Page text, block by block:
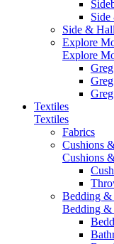
Side &
Explore
Explore
Textiles
Textiles
Fabrics
Cushions
Cushions
Bedding &
Bedding &